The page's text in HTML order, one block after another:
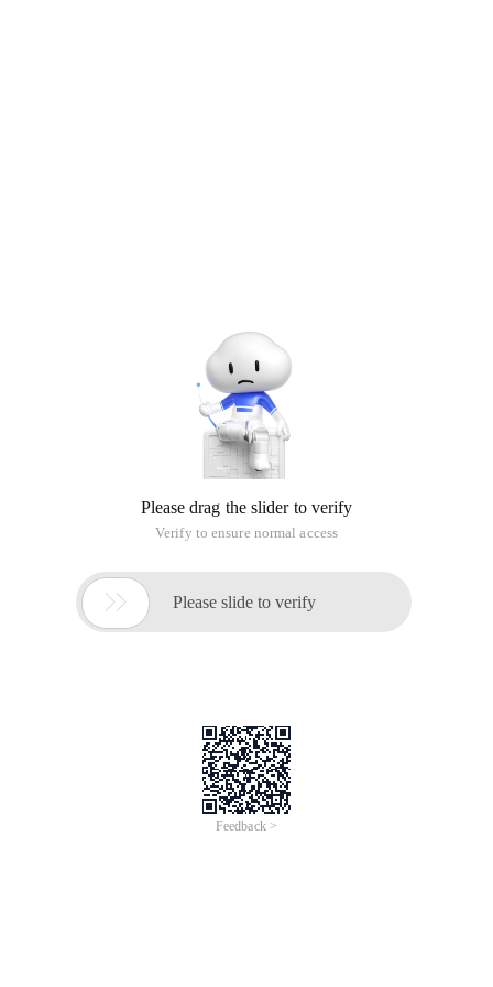
Please drag the slider to verify
Verify to ensure normal access
 Please slide to verify
Feedback >